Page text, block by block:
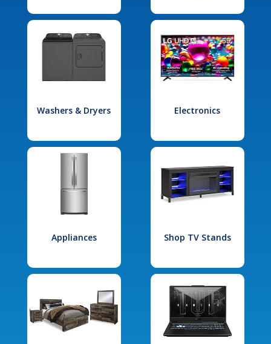
Washers & Dryers Electronics
Appliances Shop TV Stands